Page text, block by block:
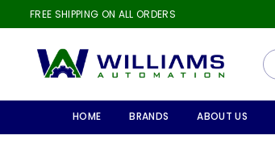
FREE SHIPPING ON ALL ORDERS
AUTOMATION
HOME BRANDS ABOUT US